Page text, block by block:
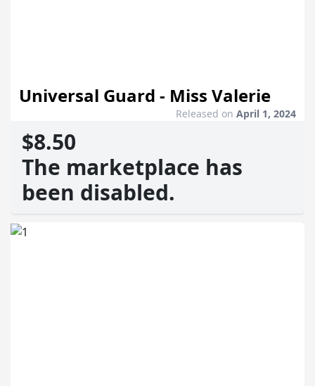
Universal Guard - Miss Valerie
Released on April 1, 2024
$8.50
The marketplace has
been disabled.